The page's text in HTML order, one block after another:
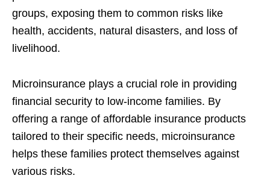
groups, exposing them to common risks like
health, accidents, natural disasters, and loss of
livelihood.
Microinsurance plays a crucial role in providing
financial security to low-income families. By
offering a range of affordable insurance products
tailored to their specific needs, microinsurance
helps these families protect themselves against
various risks.